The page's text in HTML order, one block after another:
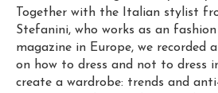
Together with the Italian stylist
Stefanini, who works as an
magazine in Europe, we recorded
on how to dress and not to dress
create a wardrobe: trends and